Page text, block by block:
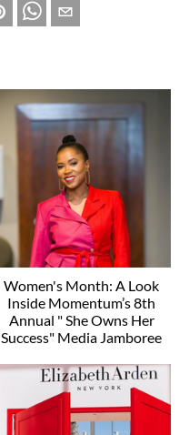
Women's Month: A Look
Inside Momentum’s 8th
Annual " She Owns Her
Success" Media Jamboree